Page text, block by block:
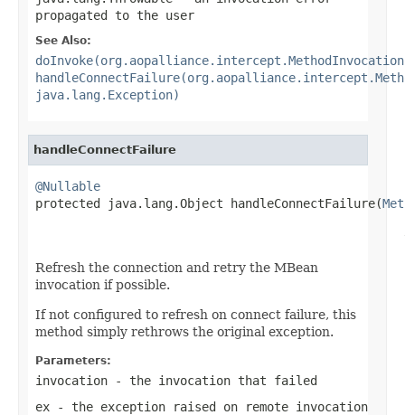
propagated to the user
See Also:
java.lang.Exception)
handleConnectFailure
@Nullable
protected java.lang.Object handleConnectFailure(
Refresh the connection and retry the MBean
invocation if possible.
If not configured to refresh on connect failure, this
method simply rethrows the original exception.
Parameters:
invocation - the invocation that failed
ex - the exception raised on remote invocation